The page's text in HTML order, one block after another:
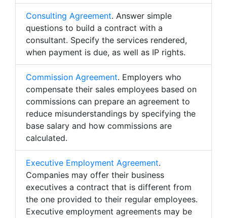
Consulting Agreement. Answer simple
questions to build a contract with a
consultant. Specify the services rendered,
when payment is due, as well as IP rights.
Commission Agreement. Employers who
compensate their sales employees based on
commissions can prepare an agreement to
reduce misunderstandings by specifying the
base salary and how commissions are
calculated.
Executive Employment Agreement.
Companies may offer their business
executives a contract that is different from
the one provided to their regular employees.
Executive employment agreements may be